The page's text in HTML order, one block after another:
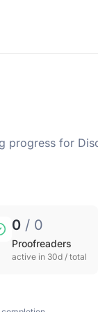
progress for
0 / 0
Proofreaders
active in 30d / total